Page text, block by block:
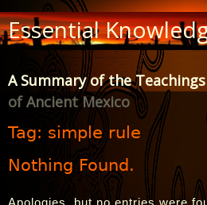
Skip
to
Content
Essential
A Summary of the
of Ancient Mexico
Tag: simple rule
Nothing Found.